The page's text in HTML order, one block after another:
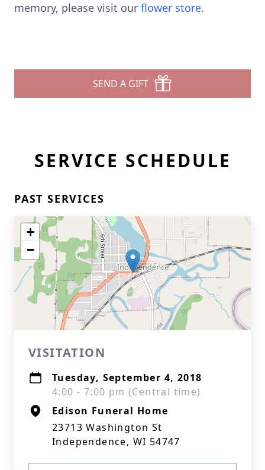
memory, please visit our flower store.
SEND A GIFT
SERVICE SCHEDULE
PAST SERVICES
+
−
VISITATION
Tuesday, September 4, 2018
4:00 - 7:00 pm (Central time)
Edison Funeral Home
23713 Washington St
Independence, WI 54747